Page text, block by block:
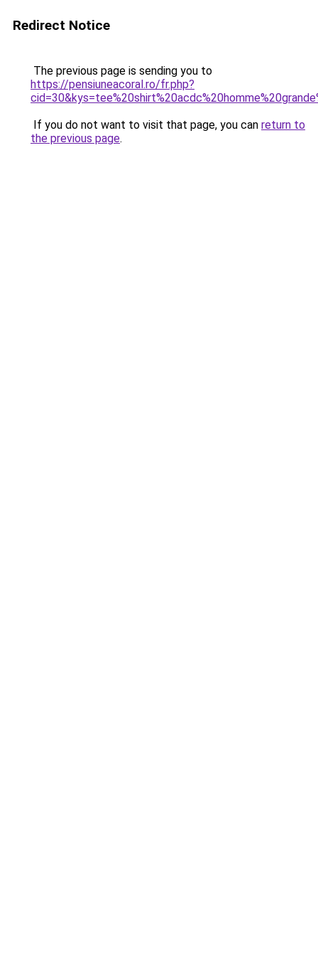
Redirect Notice
The previous page is sending you to
https://pensiuneacoral.ro/fr.php?
If you do not want to visit that page, you can return to
the previous page.